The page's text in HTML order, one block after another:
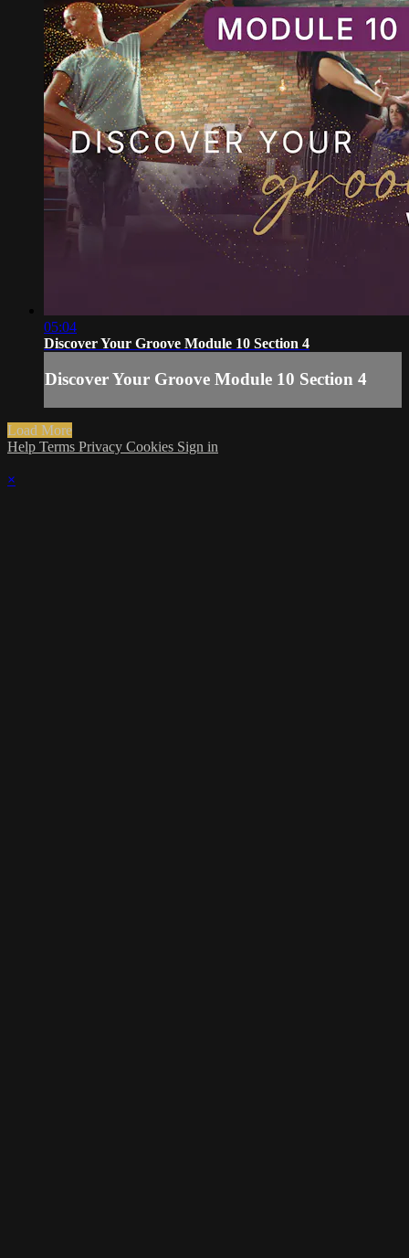
05:04
Discover Your Groove Module 10 Section 4
Discover Your Groove Module 10 Section 4
Load More
Help Terms Privacy Cookies Sign in
×